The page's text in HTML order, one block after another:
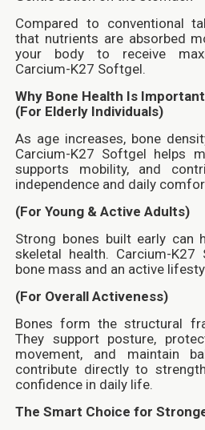
Compared to conventional
that nutrients are absorbed
your body to receive
Carcium-K27 Softgel.
Why Bone Health Is
(For Elderly Individuals)
As age increases, bone
Carcium-K27 Softgel helps
supports mobility, and
independence and daily
(For Young & Active Adults)
Strong bones built early can
skeletal health. Carcium-
bone mass and an active
(For Overall Activeness)
Bones form the structural
They support posture,
movement, and maintain
contribute directly to
confidence in daily life.
The Smart Choice for